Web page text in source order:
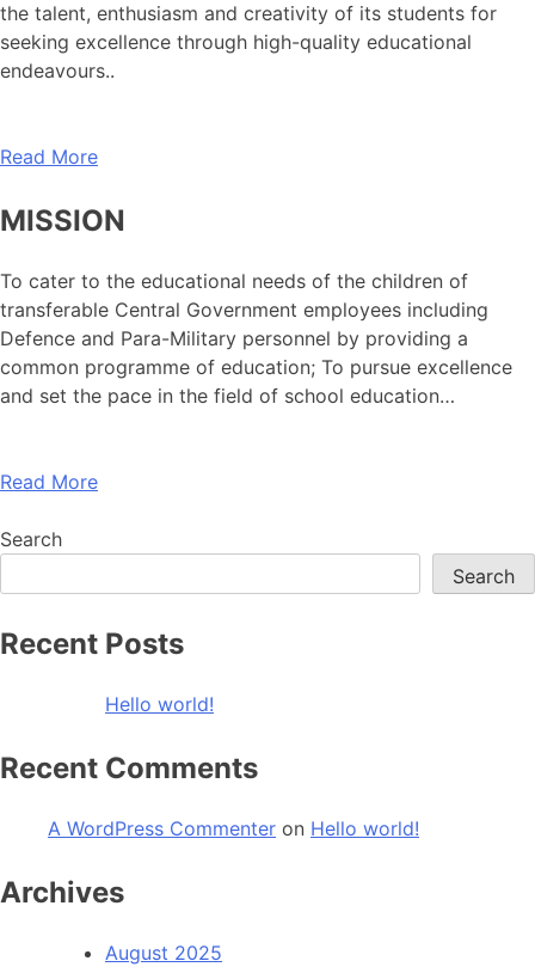
the talent, enthusiasm and creativity of its students for
seeking excellence through high-quality educational
endeavours..
Read More
MISSION
To cater to the educational needs of the children of
transferable Central Government employees including
Defence and Para-Military personnel by providing a
common programme of education; To pursue excellence
and set the pace in the field of school education…
Read More
Search
Search
Recent Posts
Hello world!
Recent Comments
A WordPress Commenter on Hello world!
Archives
August 2025